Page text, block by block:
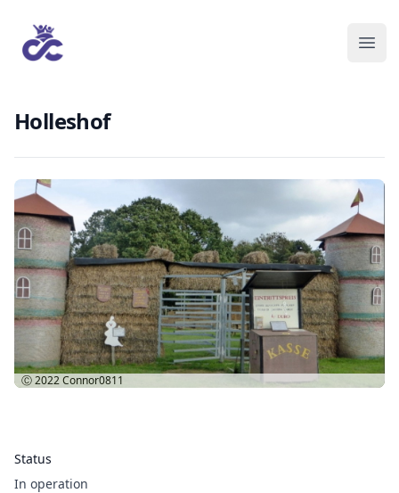
Holleshof
Status
In operation
Ⓒ 2022Connor0811